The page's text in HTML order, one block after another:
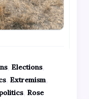
, Elections,
, Extremism,
, Rose